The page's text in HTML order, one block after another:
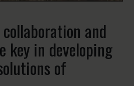
and
key in developing
of